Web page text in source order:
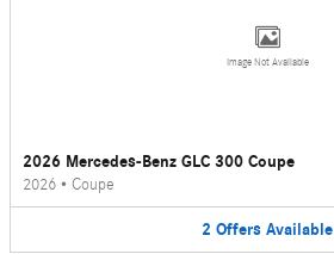
Image Not Available
2026 Mercedes-Benz GLC 300 Coupe
2026 • Coupe
2 Offers Available